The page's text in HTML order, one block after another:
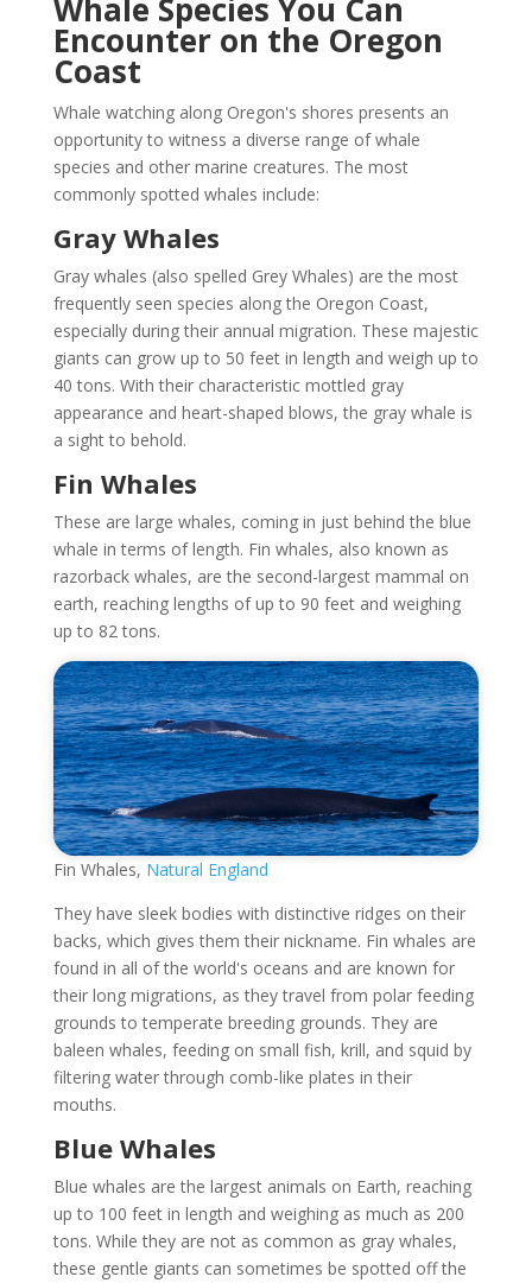
Whale Species You Can
Encounter on the Oregon
Coast
Whale watching along Oregon's shores presents an
opportunity to witness a diverse range of whale
species and other marine creatures. The most
commonly spotted whales include:
Gray Whales
Gray whales (also spelled Grey Whales) are the most
frequently seen species along the Oregon Coast,
especially during their annual migration. These majestic
giants can grow up to 50 feet in length and weigh up to
40 tons. With their characteristic mottled gray
appearance and heart-shaped blows, the gray whale is
a sight to behold.
Fin Whales
These are large whales, coming in just behind the blue
whale in terms of length. Fin whales, also known as
razorback whales, are the second-largest mammal on
earth, reaching lengths of up to 90 feet and weighing
up to 82 tons.
Fin Whales, Natural England
They have sleek bodies with distinctive ridges on their
backs, which gives them their nickname. Fin whales are
found in all of the world's oceans and are known for
their long migrations, as they travel from polar feeding
grounds to temperate breeding grounds. They are
baleen whales, feeding on small fish, krill, and squid by
filtering water through comb-like plates in their
mouths.
Blue Whales
Blue whales are the largest animals on Earth, reaching
up to 100 feet in length and weighing as much as 200
tons. While they are not as common as gray whales,
these gentle giants can sometimes be spotted off the